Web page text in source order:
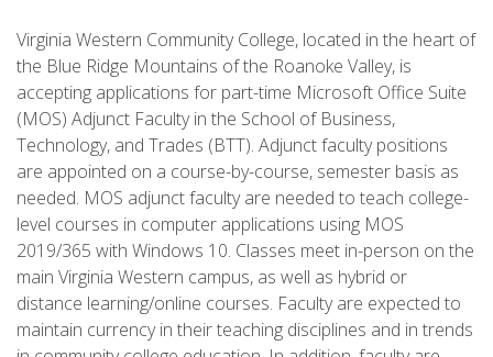
Virginia Western Community College, located in the heart of
the Blue Ridge Mountains of the Roanoke Valley, is
accepting applications for part-time Microsoft Office Suite
(MOS) Adjunct Faculty in the School of Business,
Technology, and Trades (BTT). Adjunct faculty positions
are appointed on a course-by-course, semester basis as
needed. MOS adjunct faculty are needed to teach college-
level courses in computer applications using MOS
2019/365 with Windows 10. Classes meet in-person on the
main Virginia Western campus, as well as hybrid or
distance learning/online courses. Faculty are expected to
maintain currency in their teaching disciplines and in trends